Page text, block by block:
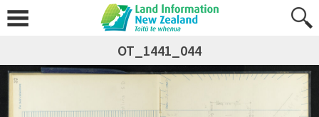
OT_1441_044